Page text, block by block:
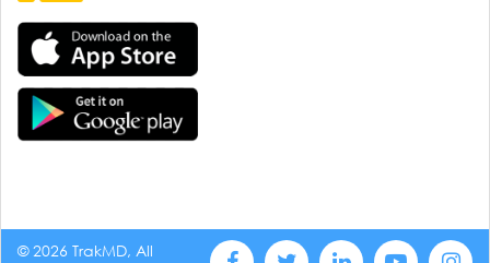
© 2026 TrakMD, All